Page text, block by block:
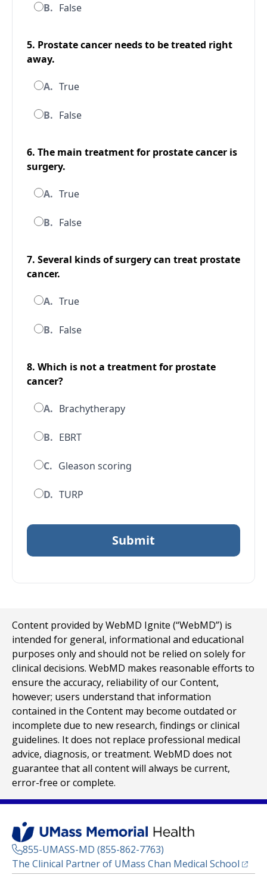
B. False
5. Prostate cancer needs to be treated right
away.
A. True
B. False
6. The main treatment for prostate cancer is
surgery.
A. True
B. False
7. Several kinds of surgery can treat prostate
cancer.
A. True
B. False
8. Which is nota treatment for prostate
cancer?
A. Brachytherapy
B. EBRT
C. Gleason scoring
D. TURP
Content provided by WebMD Ignite (“WebMD”) is
intended for general, informational and educational
purposes only and should not be relied on solely for
clinical decisions. WebMD makes reasonable efforts to
ensure the accuracy, reliability of our Content,
however; users understand that information
contained in the Content may become outdated or
incomplete due to new research, findings or clinical
guidelines. It does not replace professional medical
advice, diagnosis, or treatment. WebMD does not
guarantee that all content will always be current,
error-free or complete.
855-UMASS-MD (855-862-7763)
The Clinical Partner of UMass Chan Medical School
Footer